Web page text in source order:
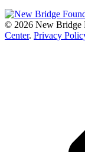
© 2026 New Bridge
Center. Privacy